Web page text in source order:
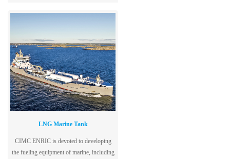
LNG Marine Tank
CIMC ENRIC is devoted to developing
the fueling equipment of marine, including